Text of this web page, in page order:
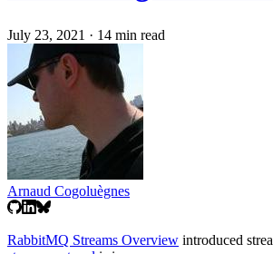
July 23, 2021 · 14 min read
Arnaud Cogoluègnes
RabbitMQ Streams Overview introduced